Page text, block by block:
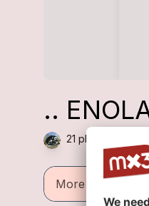
..
21 plays — Punk ,
More information